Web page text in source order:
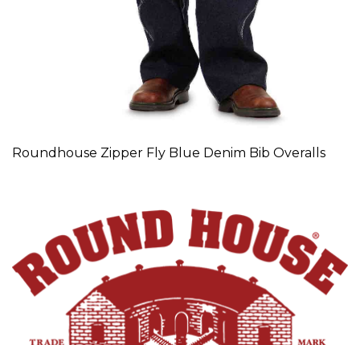
Roundhouse Zipper Fly Blue Denim Bib Overalls